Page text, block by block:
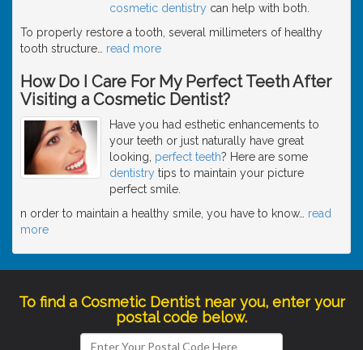
cosmetic dentistry can help with both.
To properly restore a tooth, several millimeters of healthy
tooth structure
read more
How Do I Care For My Perfect Teeth After
Visiting a Cosmetic Dentist?
Have you had esthetic enhancements to
your teeth or just naturally have great
looking, perfect teeth? Here are some
dentistry tips to maintain your picture
perfect smile.
n order to maintain a healthy smile, you have to know… read
more
To find a Cosmetic Dentist near you, enter your
postal code below.